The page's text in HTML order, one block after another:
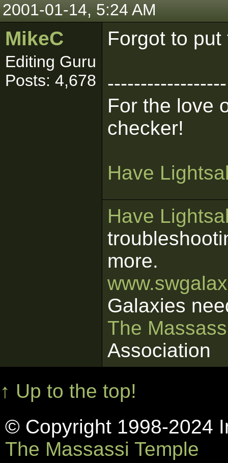
2001-01-14, 5:24 AM
MikeC
Editing Guru
Posts: 4,678
Forgot to
------------------
For the love
checker!
Have
Have
more.
Galaxies
The
Association
↑ Up to the top!
© Copyright 1998-2024
The Massassi Temple